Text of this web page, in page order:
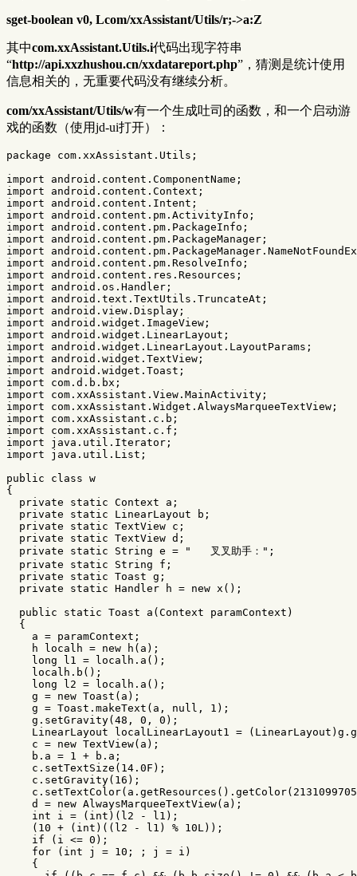
sget-boolean v0, Lcom/xxAssistant/Utils/r;->a:Z
其中com.xxAssistant.Utils.i代码出现字符串
“http://api.xxzhushou.cn/xxdatareport.php”，猜测是统计使用
信息相关的，无重要代码没有继续分析。
com/xxAssistant/Utils/w有一个生成吐司的函数，和一个启动游
戏的函数（使用jd-ui打开）：
package com.xxAssistant.Utils ;
import
android.content.ComponentName ;
import
android.content.Context ;
import
android.content.Intent ;
import
android.content.pm.ActivityInfo ;
import
android.content.pm.PackageInfo ;
import
android.content.pm.PackageManager ;
import
import
android.content.pm.ResolveInfo ;
import
android.content.res.Resources ;
import
android.os.Handler ;
import
android.text.TextUtils.TruncateAt ;
import
android.view.Display ;
import
android.widget.ImageView ;
import
android.widget.LinearLayout ;
import
android.widget.LinearLayout.LayoutParams ;
import
android.widget.TextView ;
import
android.widget.Toast ;
import
com.d.b.bx ;
import
com.xxAssistant.View.MainActivity ;
import
com.xxAssistant.Widget.AlwaysMarqueeTextView ;
import
com.xxAssistant.c.b ;
import
com.xxAssistant.c.f ;
import
java.util.Iterator ;
import
java.util.List ;
public
class w
{
private
static Context a ;
private
static LinearLayout b ;
private
static TextView c ;
private
static TextView d ;
private
static String e = "   叉叉助手：" ;
private
static String f ;
private
static Toast g ;
private
static Handler h = new x ();
public
static Toast a ( Context paramContext )
{
a = paramContext ;
h
localh = new h ( a );
long
l1 = localh . a ();
localh . b ();
long
l2 = localh . a ();
g = new Toast ( a );
g = Toast . makeText ( a , null , 1 );
g . setGravity( 48 , 0 , 0 );
LinearLayout
localLinearLayout1 = ( LinearLayout ) g .
c = new TextView( a );
b . a = 1 + b . a ;
c . setTextSize ( 14.0F );
c . setGravity( 16 );
c . setTextColor( a . getResources (). getColor( 2131099705
d
= new AlwaysMarqueeTextView( a );
int
i = ( int )( l2 - l1 );
( 10 + ( int )(( l2 - l1 ) % 10L ));
if
( i <= 0 );
for
( int j = 10 ; ; j = i )
{